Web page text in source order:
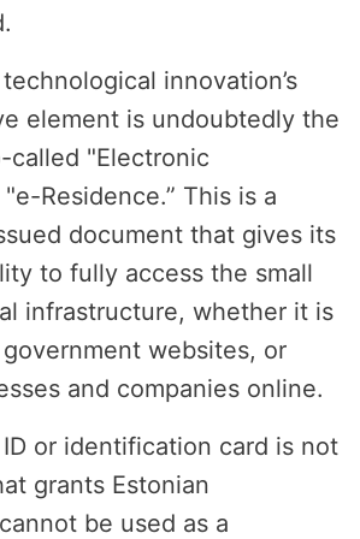
innovation’s
element is undoubtedly the
"Electronic
Residence.” This is a
document that gives its
to fully access the small
infrastructure, whether it is
websites, or
and companies online.
or identification card is not
grants Estonian
be used as a